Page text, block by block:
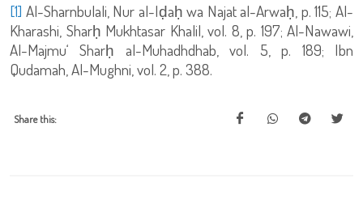
[1] Al-Sharnbulali, Nur al-Iḍaḥ wa Najat al-Arwaḥ, p. 115; Al-
Kharashi, Sharḥ Mukhtasar Khalil, vol. 8, p. 197; Al-Nawawi,
Al-Majmu‘ Sharḥ al-Muhadhdhab, vol. 5, p. 189; Ibn
Qudamah, Al-Mughni, vol. 2, p. 388.
Share this: